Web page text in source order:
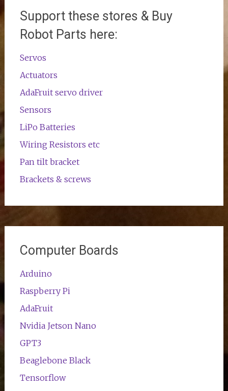
Support these stores & Buy
Robot Parts here:
Servos
Actuators
AdaFruit servo driver
Sensors
LiPo Batteries
Wiring Resistors etc
Pan tilt bracket
Brackets & screws
Computer Boards
Arduino
Raspberry Pi
AdaFruit
Nvidia Jetson Nano
GPT3
Beaglebone Black
Tensorflow